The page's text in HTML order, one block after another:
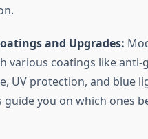
and Upgrades:
various coatings like anti-
UV protection, and blue
guide you on which ones